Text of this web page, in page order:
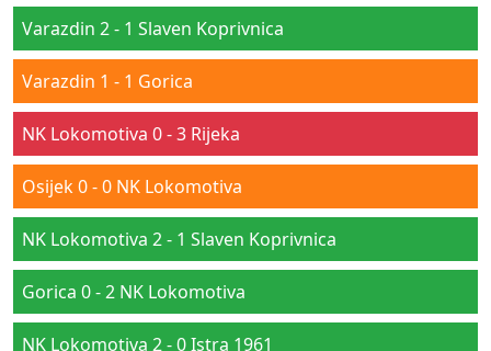
Varazdin 2 - 1 Slaven Koprivnica
Varazdin 1 - 1 Gorica
NK Lokomotiva 0 - 3 Rijeka
Osijek 0 - 0 NK Lokomotiva
NK Lokomotiva 2 - 1 Slaven Koprivnica
Gorica 0 - 2 NK Lokomotiva
NK Lokomotiva 2 - 0 Istra 1961